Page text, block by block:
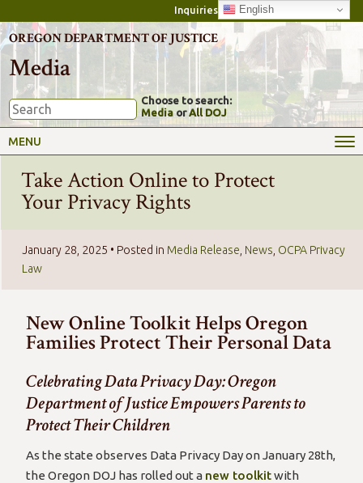
Inquiries English
OREGON DEPARTMENT OF JUSTICE
Media
Choose to search:
Media orAll DOJ
MENU
Take Action Online to Protect
Your Privacy Rights
January 28, 2025 • Posted in Media Release News OCPA Privacy
Law
New Online Toolkit Helps Oregon
Families Protect Their Personal Data
Celebrating Data Privacy Day: Oregon
Department of Justice Empowers Parents to
Protect Their Children
As the state observes Data Privacy Day on January 28th,
the Oregon DOJ has rolled out a new toolkitwith